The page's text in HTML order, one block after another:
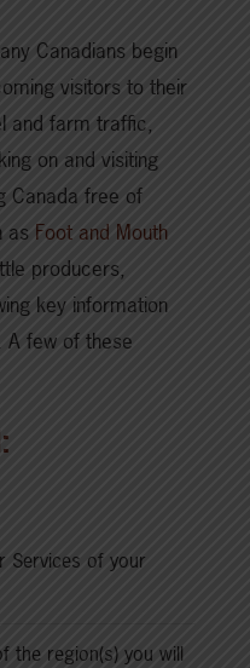
Canadians begin
visitors to their
and farm traffic,
on and visiting
free of
as Foot and Mouth
producers,
key information
. A few of these
Services of your
the region(s) you will